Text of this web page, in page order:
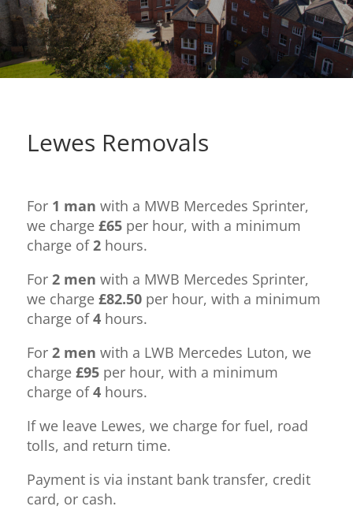
Lewes Removals
For 1 man with a MWB Mercedes Sprinter,
we charge £65per hour, with a minimum
charge of2hours.
For 2 men with a MWB Mercedes Sprinter,
we charge £82.50per hour, with a minimum
charge of4hours.
For 2 men with a LWB Mercedes Luton, we
charge £95per hour, with a minimum
charge of4hours.
If we leave Lewes, we charge for fuel, road
tolls, and return time.
Payment is via instant bank transfer, credit
card, or cash.